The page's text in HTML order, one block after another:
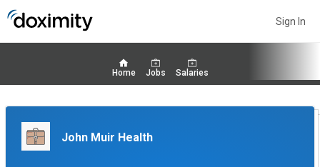
Sign In
Home Jobs Salaries
John Muir Health